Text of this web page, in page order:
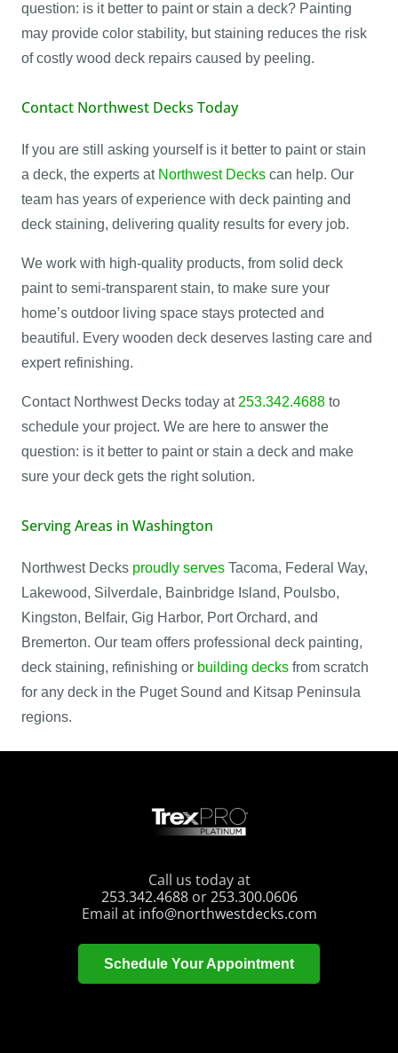
question: is it better to paint or stain a deck? Painting
may provide color stability, but staining reduces the risk
of costly wood deck repairs caused by peeling.
Contact Northwest Decks Today
If you are still asking yourself is it better to paint or stain
a deck, the experts at Northwest Decks can help. Our
team has years of experience with deck painting and
deck staining, delivering quality results for every job.
We work with high-quality products, from solid deck
paint to semi-transparent stain, to make sure your
home’s outdoor living space stays protected and
beautiful. Every wooden deck deserves lasting care and
expert refinishing.
Contact Northwest Decks today at 253.342.4688 to
schedule your project. We are here to answer the
question: is it better to paint or stain a deck and make
sure your deck gets the right solution.
Serving Areas in Washington
Northwest Decks proudly serves Tacoma, Federal Way,
Lakewood, Silverdale, Bainbridge Island, Poulsbo,
Kingston, Belfair, Gig Harbor, Port Orchard, and
Bremerton. Our team offers professional deck painting,
deck staining, refinishing or building decks from scratch
for any deck in the Puget Sound and Kitsap Peninsula
regions.
Call us today at
253.342.4688or253.300.0606
Email at info@northwestdecks.com
Schedule Your Appointment